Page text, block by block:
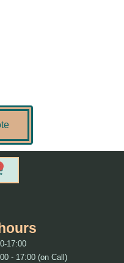
17:00
- 17:00 (on Call)